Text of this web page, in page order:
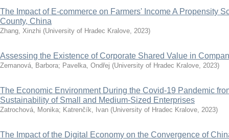
The Impact of E-commerce on Farmers' Income A Propensity
County, China
Zhang, Xinzhi (University of Hradec Kralove, 2023)
Assessing the Existence of Corporate Shared Value in
Zemanová, Barbora; Pavelka, Ondřej (University of Hradec Kralove, 2023)
The Economic Environment During the Covid-19 Pandemic
Sustainability of Small and Medium-Sized Enterprises
Zatrochová, Monika; Katrenčík, Ivan (University of Hradec Kralove, 2023)
The Impact of the Digital Economy on the Convergence of